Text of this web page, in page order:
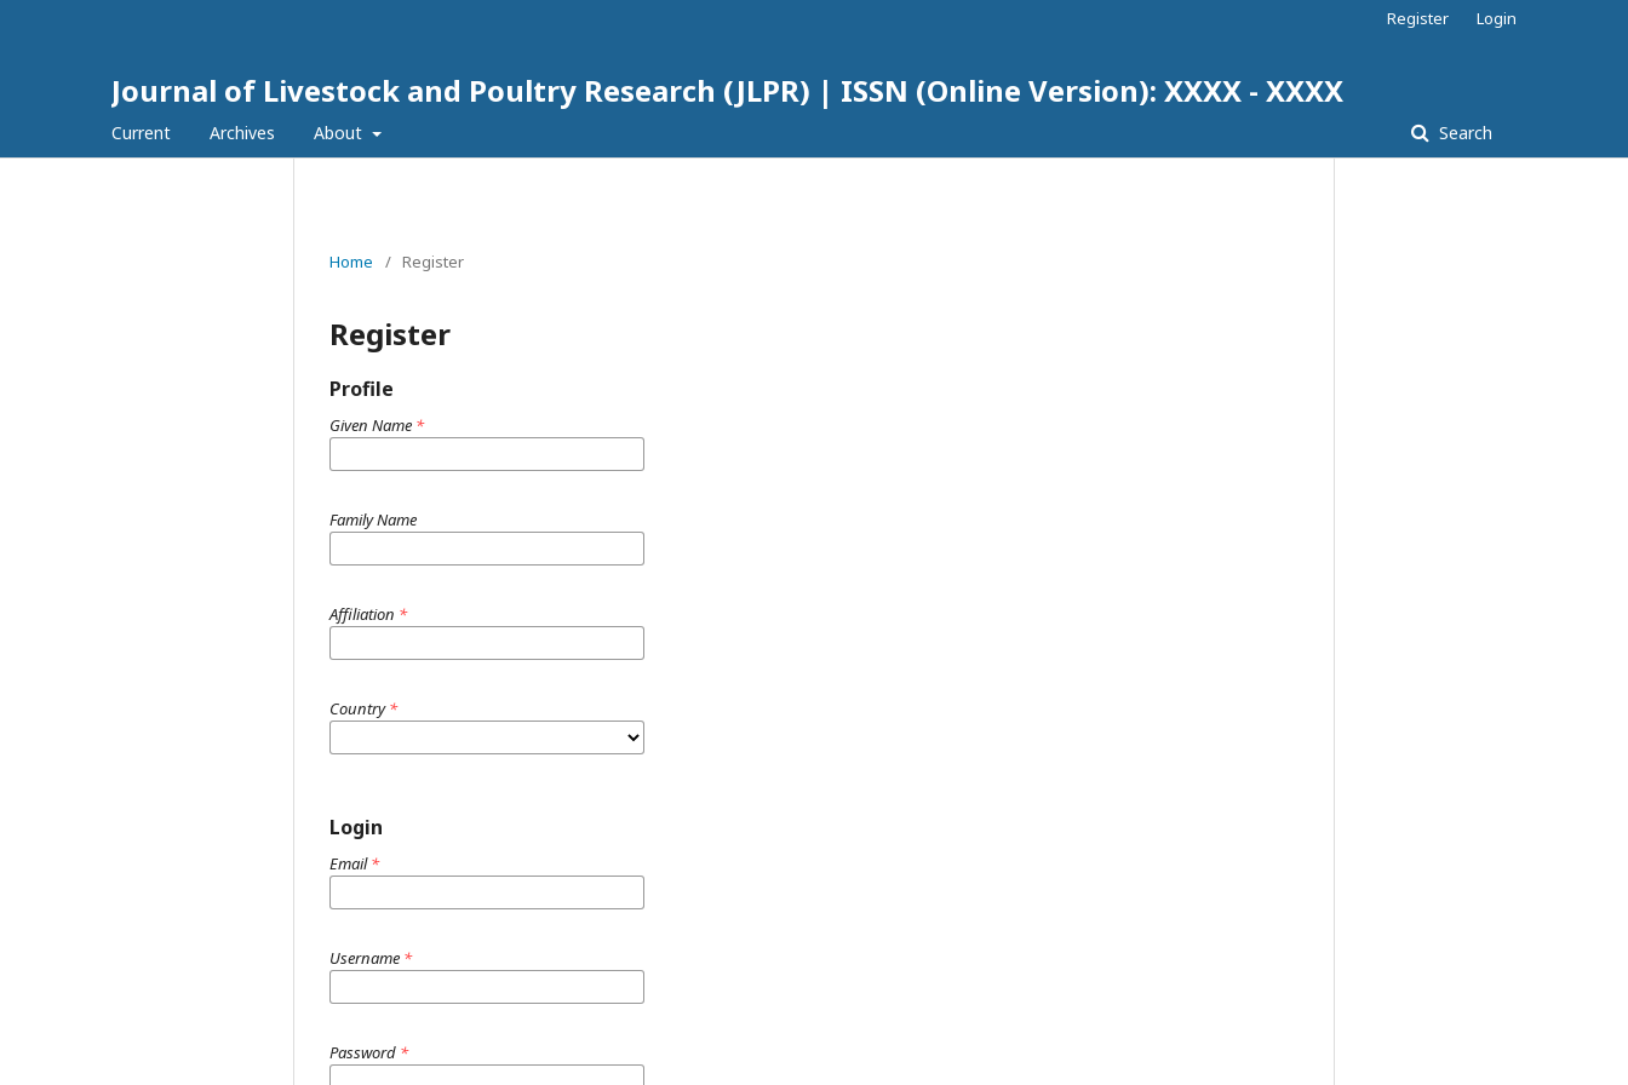
Journal of Livestock and Poultry Research (JLPR) | ISSN (Online Version): XXXX - XXXX
Current Archives About Search
Register Login
Home / Register
Register
Profile
Given Name *
Family Name
Affiliation *
Country*
Login
Email*
Username *
Password *